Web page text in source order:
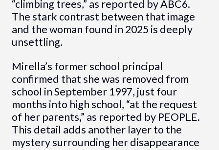
“climbing trees,” as reported by ABC6.
The stark contrast between that image
and the woman found in 2025 is deeply
unsettling.
Mirella’s former school principal
confirmed that she was removed from
school in September 1997, just four
months into high school, “at the request
of her parents,” as reported by PEOPLE.
This detail adds another layer to the
mystery surrounding her disappearance